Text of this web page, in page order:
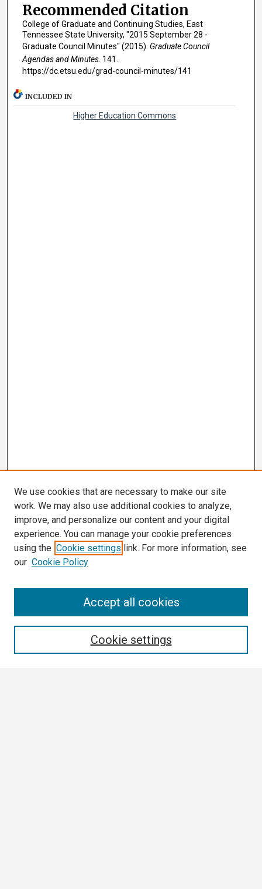
Recommended Citation
College of Graduate and Continuing Studies, East
Tennessee State University, "2015 September 28 -
Graduate Council Minutes" (2015). Graduate Council
Agendas and Minutes. 141.
https://dc.etsu.edu/grad-council-minutes/141
INCLUDED IN
Higher Education Commons
We use cookies that are necessary to make our site
work. We may also use additional cookies to analyze,
improve, and personalize our content and your digital
experience. You can manage your cookie preferences
using the Cookie settings link. For more information, see
our Cookie Policy
Cookie settings
Accept all cookies